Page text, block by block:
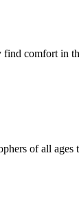
comfort in
of all